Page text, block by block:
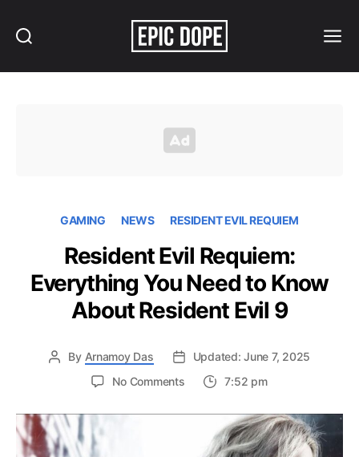
GAMING NEWS RESIDENT EVIL REQUIEM
Resident Evil Requiem:
Everything You Need to Know
About Resident Evil 9
By Arnamoy Das
Updated: June 7, 2025
No Commentson
Evil
Requiem:
Everything
7:52 pm